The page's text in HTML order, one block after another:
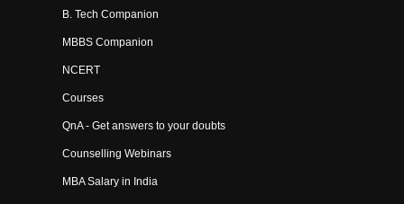
B. Tech Companion
MBBS Companion
NCERT
Courses
QnA - Get answers to your doubts
Counselling Webinars
MBA Salary in India